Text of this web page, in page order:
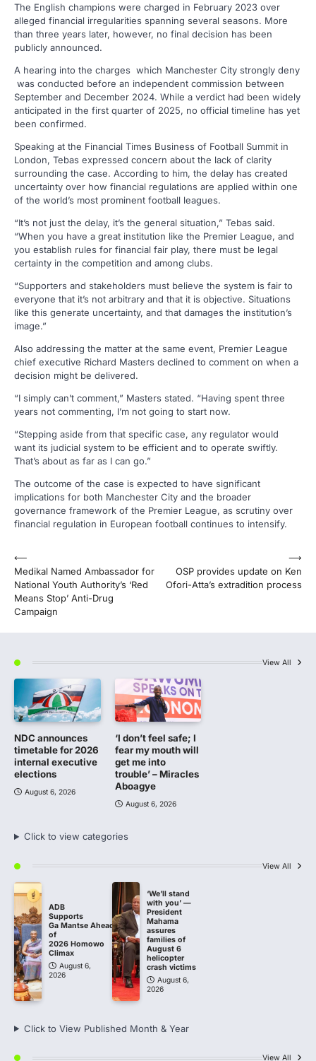
The English champions were charged in February 2023 over
alleged financial irregularities spanning several seasons. More
than three years later, however, no final decision has been
publicly announced.
A hearing into the charges which Manchester City strongly deny
was conducted before an independent commission between
September and December 2024. While a verdict had been widely
anticipated in the first quarter of 2025, no official timeline has yet
been confirmed.
Speaking at the Financial Times Business of Football Summit in
London, Tebas expressed concern about the lack of clarity
surrounding the case. According to him, the delay has created
uncertainty over how financial regulations are applied within one
of the world’s most prominent football leagues.
“It’s not just the delay, it’s the general situation,” Tebas said.
“When you have a great institution like the Premier League, and
you establish rules for financial fair play, there must be legal
certainty in the competition and among clubs.
“Supporters and stakeholders must believe the system is fair to
everyone that it’s not arbitrary and that it is objective. Situations
like this generate uncertainty, and that damages the institution’s
image.”
Also addressing the matter at the same event, Premier League
chief executive Richard Masters declined to comment on when a
decision might be delivered.
“I simply can’t comment,” Masters stated. “Having spent three
years not commenting, I’m not going to start now.
“Stepping aside from that specific case, any regulator would
want its judicial system to be efficient and to operate swiftly.
That’s about as far as I can go.”
The outcome of the case is expected to have significant
implications for both Manchester City and the broader
governance framework of the Premier League, as scrutiny over
financial regulation in European football continues to intensify.
Post
navigation
⟵
Medikal Named Ambassador for
National Youth Authority’s ‘Red
Means Stop’ Anti-Drug
Campaign
OSP provides update on Ken
Ofori-Atta’s extradition process
⟶
View All
NDC announces
timetable for 2026
internal executive
elections
August 6, 2026
‘I don’t feel safe; I
fear my mouth will
get me into
trouble’ – Miracles
Aboagye
August 6, 2026
Click to view categories
View All
ADB
Supports
Ga Mantse Ahead
of
2026 Homowo
Climax
August 6,
2026
‘We’ll stand
with you’ —
President
Mahama
assures
families of
August 6
helicopter
crash victims
August 6,
2026
Click to View Published Month & Year
View All